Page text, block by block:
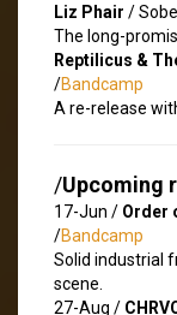
Liz Phair /
The long-
Reptilicus &
/Bandcamp
A re-release
/Upcoming
17-Jun / Order
/Bandcamp
Solid industrial
scene.
27-Aug /